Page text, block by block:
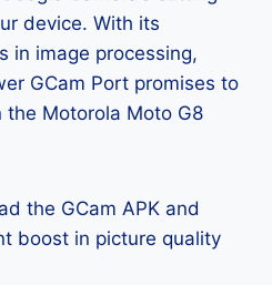
device. With its
in image processing,
GCam Port promises to
the Motorola Moto G8
the GCam APK and
boost in picture quality